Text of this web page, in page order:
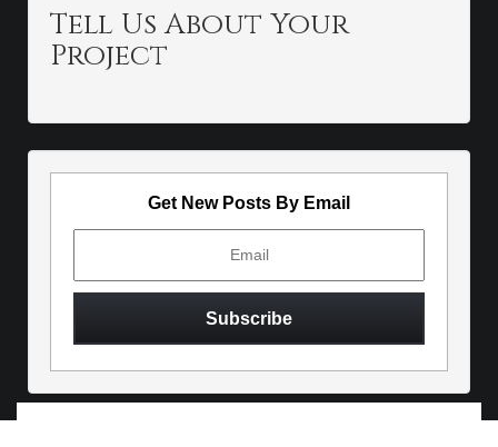
Tell Us About Your
Project
Get New Posts By Email